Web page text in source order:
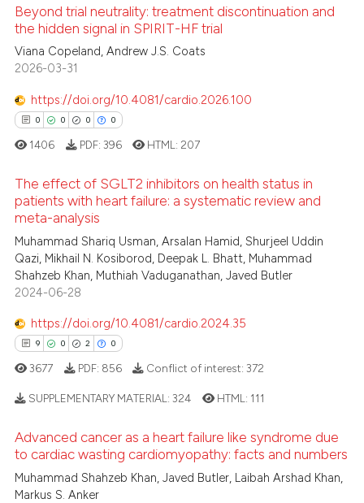
11
0
3
Citing Publications
Supporting
Mentioning
Contrasting
atscite.ai
shows how a scientific paper
been cited by providing the
of the citation, a
describing whether
mentions, or contrasts
cited claim, and a label
in which section the
Beyond trial neutrality: treatment discontinuation and
the hidden signal in SPIRIT-HF trial
Viana Copeland, Andrew J.S. Coats
2026-03-31
https://doi.org/10.4081/cardio.2026.100
0 0 0 0
Citing Publications
Supporting
Mentioning
Contrasting
how this article has been
atscite.ai
shows how a scientific paper
been cited by providing the
of the citation, a
1406 PDF: 396 HTML: 207
The effect of SGLT2 inhibitors on health status in
patients with heart failure: a systematic review and
meta-analysis
Muhammad Shariq Usman, Arsalan Hamid, Shurjeel Uddin
Qazi, Mikhail N. Kosiborod, Deepak L. Bhatt, Muhammad
Shahzeb Khan, Muthiah Vaduganathan, Javed Butler
2024-06-28
https://doi.org/10.4081/cardio.2024.35
9 0 2 0
Citing Publications
Supporting
Mentioning
3677 PDF: 856 Conflict of interest:372
SUPPLEMENTARY MATERIAL:324 HTML: 111
Advanced cancer as a heart failure like syndrome due
to cardiac wasting cardiomyopathy: facts and numbers
Muhammad Shahzeb Khan, Javed Butler, Laibah Arshad Khan,
Markus S. Anker